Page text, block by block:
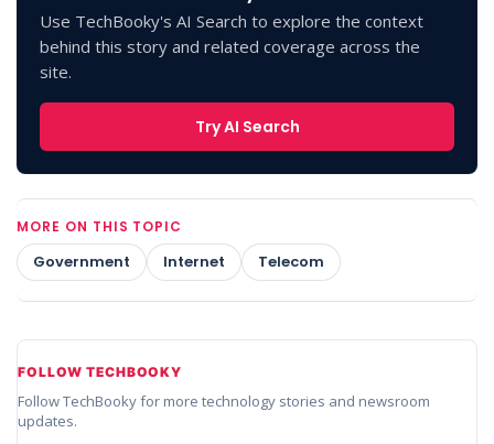
Use TechBooky's AI Search to explore the context
behind this story and related coverage across the
site.
Try AI Search
MORE ON THIS TOPIC
Government Internet Telecom
FOLLOW TECHBOOKY
Follow TechBooky for more technology stories and newsroom
updates.